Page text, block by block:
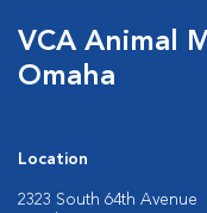
VCA Animal
Omaha
Location
2323 South 64th Avenue